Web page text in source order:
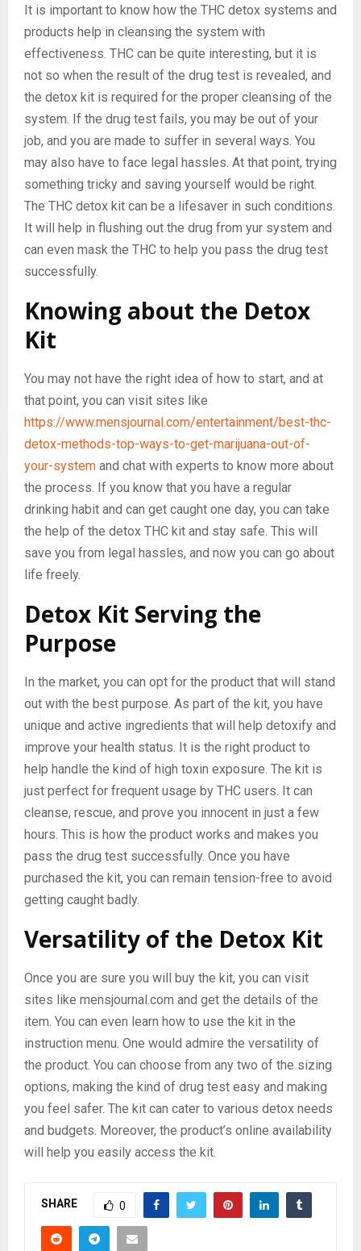
It is important to know how the THC detox systems and
products help in cleansing the system with
effectiveness. THC can be quite interesting, but it is
not so when the result of the drug test is revealed, and
the detox kit is required for the proper cleansing of the
system. If the drug test fails, you may be out of your
job, and you are made to suffer in several ways. You
may also have to face legal hassles. At that point, trying
something tricky and saving yourself would be right.
The THC detox kit can be a lifesaver in such conditions.
It will help in flushing out the drug from yur system and
can even mask the THC to help you pass the drug test
successfully.
Knowing about the Detox
Kit
You may not have the right idea of how to start, and at
that point, you can visit sites like
https://www.mensjournal.com/entertainment/best-thc-
detox-methods-top-ways-to-get-marijuana-out-of-
your-system and chat with experts to know more about
the process. If you know that you have a regular
drinking habit and can get caught one day, you can take
the help of the detox THC kit and stay safe. This will
save you from legal hassles, and now you can go about
life freely.
Detox Kit Serving the
Purpose
In the market, you can opt for the product that will stand
out with the best purpose. As part of the kit, you have
unique and active ingredients that will help detoxify and
improve your health status. It is the right product to
help handle the kind of high toxin exposure. The kit is
just perfect for frequent usage by THC users. It can
cleanse, rescue, and prove you innocent in just a few
hours. This is how the product works and makes you
pass the drug test successfully. Once you have
purchased the kit, you can remain tension-free to avoid
getting caught badly.
Versatility of the Detox Kit
Once you are sure you will buy the kit, you can visit
sites like mensjournal.com and get the details of the
item. You can even learn how to use the kit in the
instruction menu. One would admire the versatility of
the product. You can choose from any two of the sizing
options, making the kind of drug test easy and making
you feel safer. The kit can cater to various detox needs
and budgets. Moreover, the product’s online availability
will help you easily access the kit.
SHARE 0